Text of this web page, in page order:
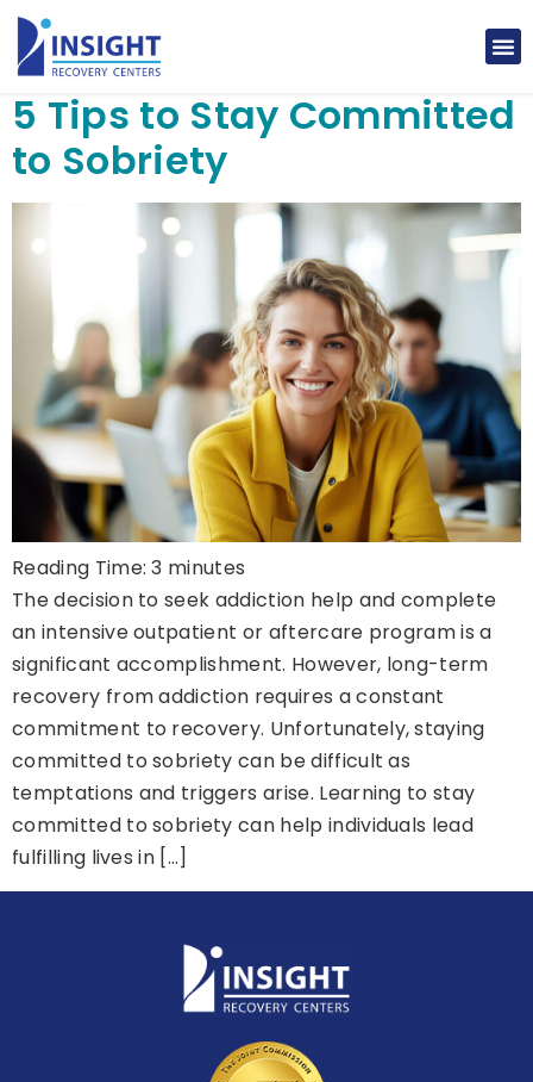
5 Tips to Stay Committed
to Sobriety
Reading Time:3 minutes
The decision to seek addiction help and complete
an intensive outpatient or aftercare program is a
significant accomplishment. However, long-term
recovery from addiction requires a constant
commitment to recovery. Unfortunately, staying
committed to sobriety can be difficult as
temptations and triggers arise. Learning to stay
committed to sobriety can help individuals lead
fulfilling lives in […]